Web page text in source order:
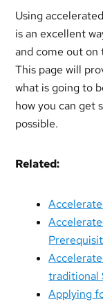
Using
is an excellent
and come out on
This page will
what is going to
how you can get
possible.
Related:
traditional
Applying